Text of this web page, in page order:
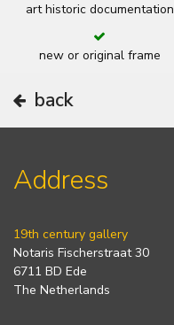
art historic documentation
new or original frame
back
Address
19th century gallery
Notaris Fischerstraat 30
6711 BD Ede
The Netherlands